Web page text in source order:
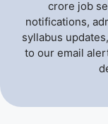
crore job
notifications,
syllabus
to our email